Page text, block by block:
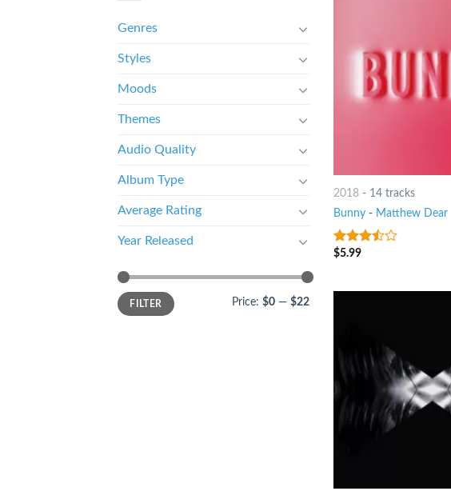
Genres
Styles
Moods
Themes
Audio Quality
Album Type
Average Rating
Year Released
FILTER Price: $0 — $22
2018- 14 tracks
Bunny- Matthew Dear
3.25out
$5.99